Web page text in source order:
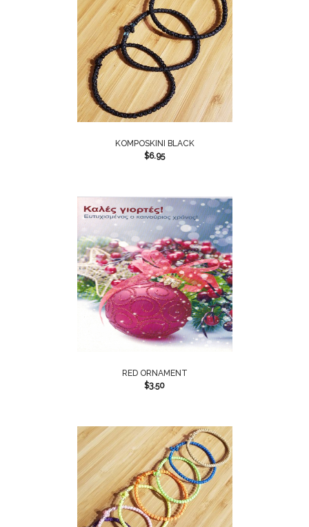
KOMPOSKINI BLACK
$6.95
RED ORNAMENT
$3.50